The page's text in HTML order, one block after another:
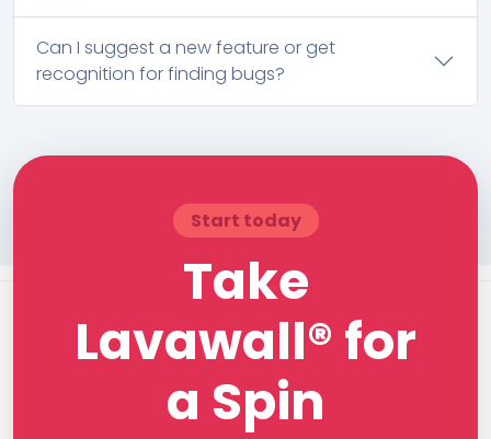
Can I suggest a new feature or get
recognition for finding bugs?
Start today
Take
Lavawall® for
a Spin